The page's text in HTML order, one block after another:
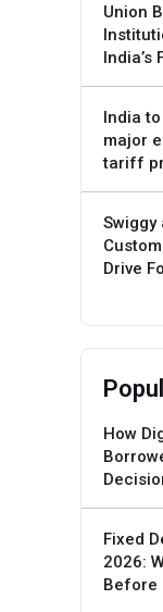
Union
India’s
India
major
tariff
Swiggy
Drive
How
Fixed
2026:
Before